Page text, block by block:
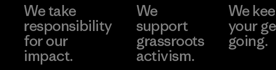
We take
responsibility
for our
impact.
We
support
grassroots
activism.
We
your
going.